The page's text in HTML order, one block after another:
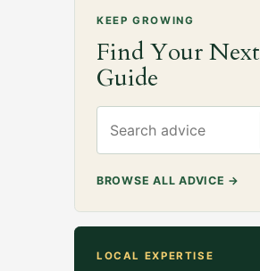
KEEP GROWING
Find Your Next
Guide
BROWSE ALL ADVICE →
LOCAL EXPERTISE